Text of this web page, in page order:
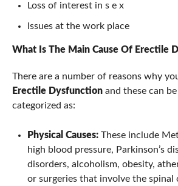
Loss of interest in s e x
Issues at the work place
What Is The Main Cause Of Erectile
There are a number of reasons why
Erectile Dysfunctionand these can
categorized as:
Physical Causes:These include
high blood pressure, Parkinson’s
disorders, alcoholism, obesity,
or surgeries that involve the spinal